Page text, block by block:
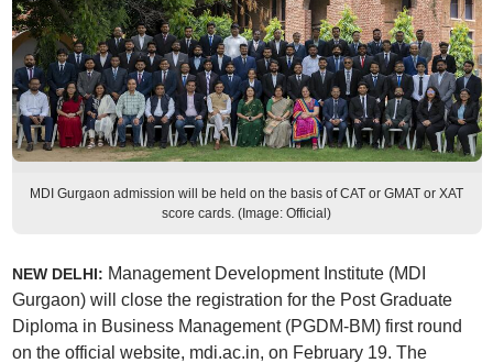
MDI Gurgaon admission will be held on the basis of CAT or GMAT or XAT
score cards. (Image: Official)
NEW DELHI: Management Development Institute (MDI
Gurgaon) will close the registration for the Post Graduate
Diploma in Business Management (PGDM-BM) first round
on the official website, mdi.ac.in, on February 19. The